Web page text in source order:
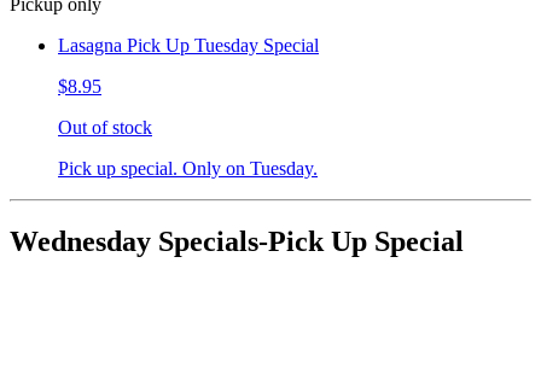
Pickup only
Lasagna Pick Up Tuesday Special
$8.95
Out of stock
Pick up special. Only on Tuesday.
Wednesday Specials-Pick Up Special